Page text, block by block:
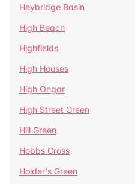
Heybridge Basin
High Beach
Highfields
High Houses
High Ongar
High Street Green
Hill Green
Hobbs Cross
Holder's Green